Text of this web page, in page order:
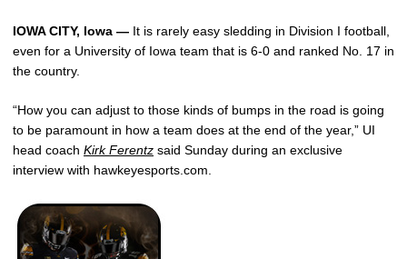
IOWA CITY, Iowa — It is rarely easy sledding in Division I football,
even for a University of Iowa team that is 6-0 and ranked No. 17 in
the country.
“How you can adjust to those kinds of bumps in the road is going
to be paramount in how a team does at the end of the year,” UI
head coach Kirk Ferentz said Sunday during an exclusive
interview with hawkeyesports.com.